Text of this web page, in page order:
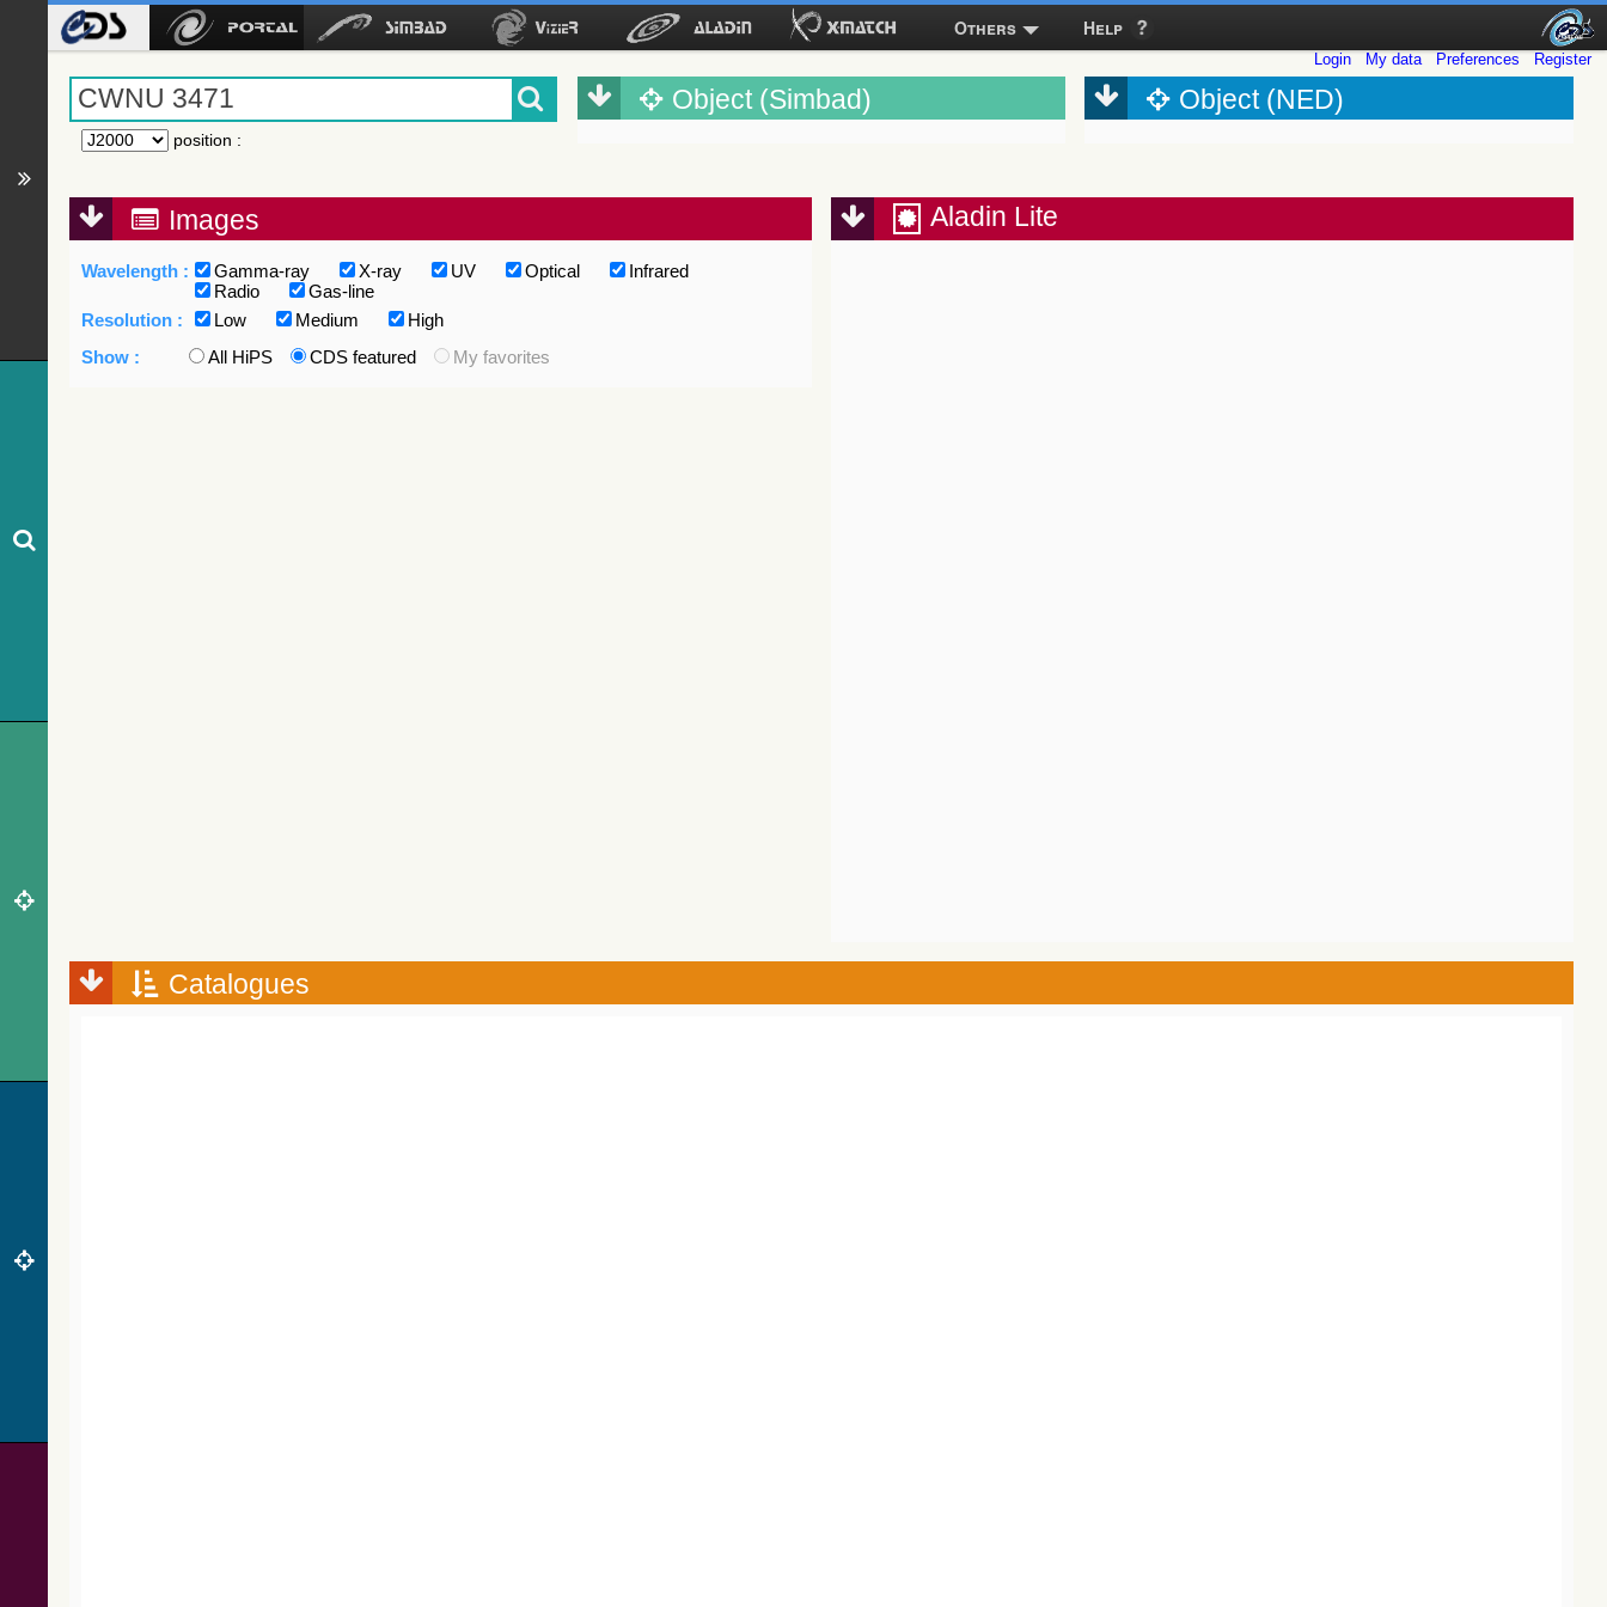
Others Help
Login My data Preferences Register
position :
Object (Simbad) Object (NED)
Images
Wavelength : Gamma-ray X-ray UV Optical
Infrared
Radio
Gas-line
Resolution :
Low Medium
High
Show :
All HiPS CDS featured My favorites
Aladin Lite
Catalogues